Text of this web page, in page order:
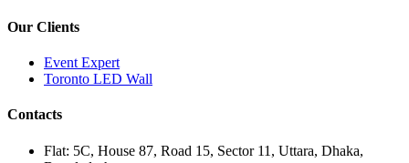
Our Clients
Event Expert
Toronto LED Wall
Contacts
Flat: 5C, House 87, Road 15, Sector 11, Uttara, Dhaka,